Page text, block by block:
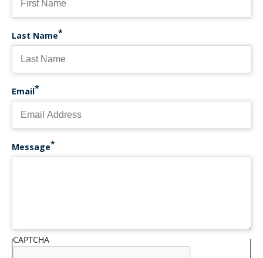
Last Name
Email
Message
CAPTCHA